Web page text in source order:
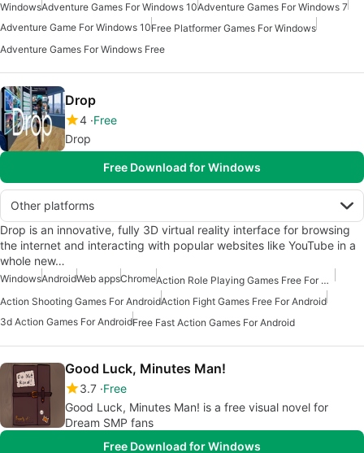
WindowsAdventure Games For Windows 10Adventure Games For Windows 7
Adventure Game For Windows 10Free Platformer Games For Windows
Adventure Games For Windows Free
Drop
4 Free
Drop
Free Download for Windows
Other platforms
Drop is an innovative, fully 3D virtual reality interface for browsing
the internet and interacting with popular websites like YouTube in a
whole new…
WindowsAndroidWeb appsChrome
Action Role Playing Games Free For Android
Action Shooting Games For AndroidAction Fight Games Free For Android
3d Action Games For AndroidFree Fast Action Games For Android
Good Luck, Minutes Man!
3.7 Free
Good Luck, Minutes Man! is a free visual novel for
Dream SMP fans
Free Download for Windows